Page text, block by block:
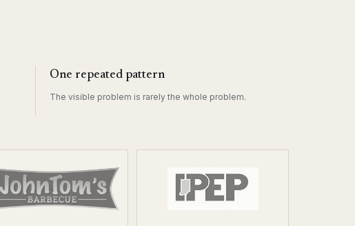
One repeated pattern
The visible problem is rarely the whole problem.